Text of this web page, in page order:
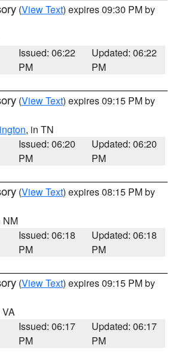
(View Text) expires 09:30 PM by
Issued: 06:22
PM
Updated: 06:22
PM
(View Text) expires 09:15 PM by
, in TN
Issued: 06:20
PM
Updated: 06:20
PM
(View Text) expires 08:15 PM by
NM
Issued: 06:18
PM
Updated: 06:18
PM
(View Text) expires 09:15 PM by
VA
Issued: 06:17
PM
Updated: 06:17
PM